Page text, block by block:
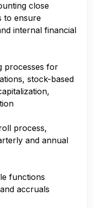
close
to ensure
internal financial
processes for
stock-based
process,
and annual
functions
accruals